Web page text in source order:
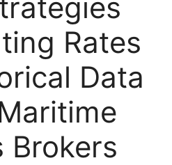
Rates
Data
Brokers